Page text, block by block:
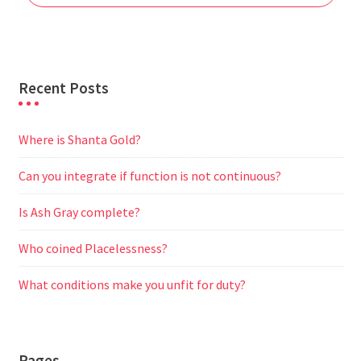
k
p
m
e
Recent Posts
Where is Shanta Gold?
Can you integrate if function is not continuous?
Is Ash Gray complete?
Who coined Placelessness?
What conditions make you unfit for duty?